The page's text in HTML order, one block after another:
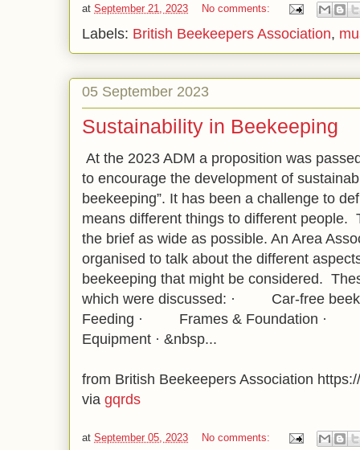
at September 21, 2023 No comments:
Labels: British Beekeepers Association,
05 September 2023
Sustainability in Beekeeping
At the 2023 ADM a proposition was
to encourage the development of
beekeeping”. It has been a challenge to
means different things to different people.
the brief as wide as possible. An Area
organised to talk about the different
beekeeping that might be considered.
which were discussed: · Car-free
Feeding · Frames & Foundation
Equipment · &nbsp...
from British Beekeepers Association
via gqrds
at September 05, 2023 No comments: